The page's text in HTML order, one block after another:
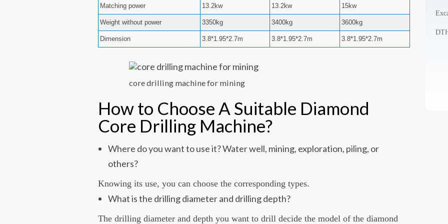
Matching power 13.2kw 13.2kw 15kw
Weight without power 3350kg 3400kg 3600kg
Dimension 3.8*1.95*2.7m 3.8*1.95*2.7m 3.8*1.95*2.7m
core drilling machine for mining
How to Choose A Suitable Diamond
Core Drilling Machine?
Where do you want to use it? Water well, mining, exploration, piling, or
others?
Knowing its use, you can choose the corresponding types.
What is the drilling diameter and drilling depth?
The drilling diameter and depth you want to drill decide the model of the diamond